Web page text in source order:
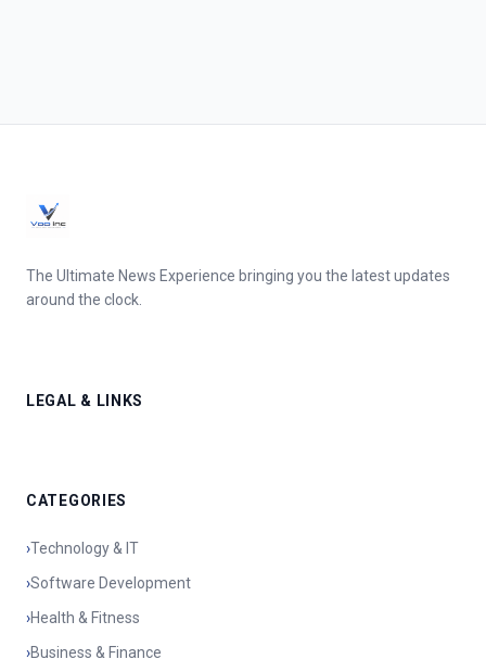
The Ultimate News Experience bringing you the latest updates
around the clock.
LEGAL & LINKS
CATEGORIES
›Technology & IT
›Software Development
›Health & Fitness
›Business & Finance